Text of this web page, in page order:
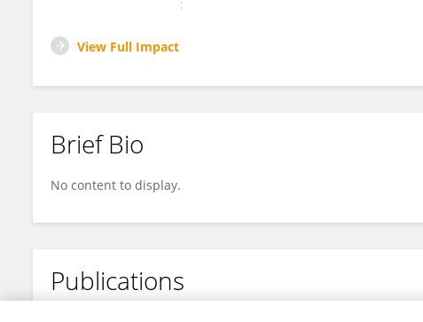
View Full Impact
Brief Bio
No content to display.
Publications